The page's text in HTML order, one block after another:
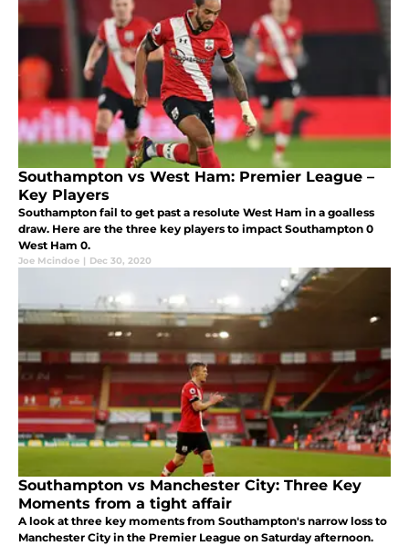
Southampton vs West Ham: Premier League –
Key Players
Southampton fail to get past a resolute West Ham in a goalless
draw. Here are the three key players to impact Southampton 0
West Ham 0.
Joe Mcindoe | Dec 30, 2020
Southampton vs Manchester City: Three Key
Moments from a tight affair
A look at three key moments from Southampton's narrow loss to
Manchester City in the Premier League on Saturday afternoon.